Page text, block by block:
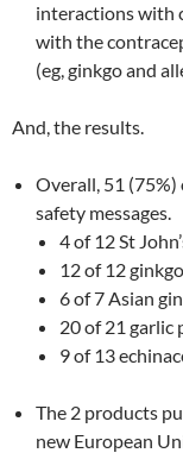
interactions with
with the
(eg, ginkgo and
And, the results.
Overall, 51
safety messages.
4 of 12 St
12 of 12
6 of 7 Asian
20 of 21 garlic
9 of 13
The 2 products
new European